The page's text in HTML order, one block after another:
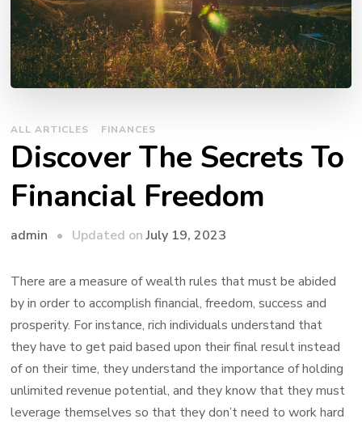
ALL ARTICLES FINANCES
Discover The Secrets To
Financial Freedom
admin Updated onJuly 19, 2023
There are a measure of wealth rules that must be abided
by in order to accomplish financial, freedom, success and
prosperity. For instance, rich individuals understand that
they have to get paid based upon their final result instead
of on their time, they understand the importance of holding
unlimited revenue potential, and they know that they must
leverage themselves so that they don’t need to work hard